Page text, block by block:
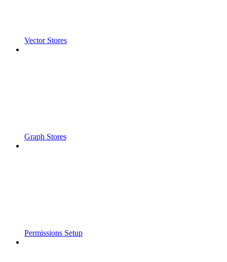
Vector Stores
Graph Stores
Permissions Setup